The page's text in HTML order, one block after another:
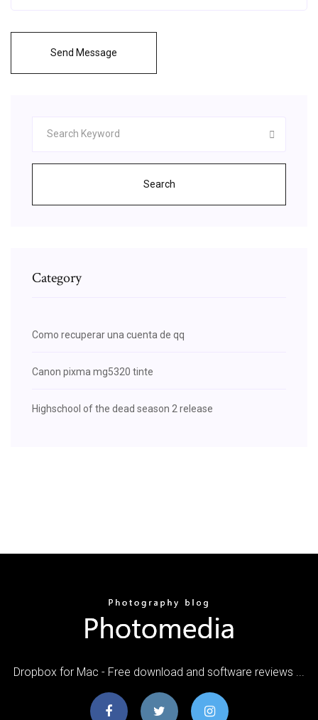
Send Message
Search
Category
Como recuperar una cuenta de qq
Canon pixma mg5320 tinte
Highschool of the dead season 2 release
Dropbox for Mac - Free download and software reviews ...